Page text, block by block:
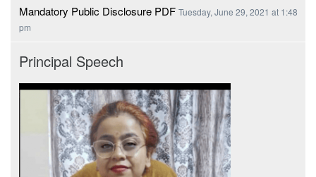
Mandatory Public Disclosure PDF Tuesday, June 29, 2021 at 1:48
pm
Principal Speech